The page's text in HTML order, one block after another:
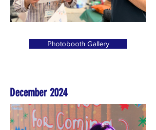
Photobooth Gallery
December 2024